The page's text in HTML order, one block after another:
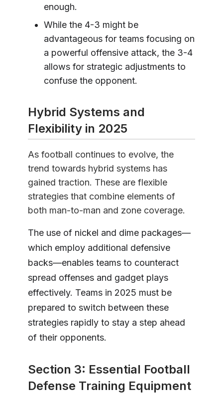
enough.
While the 4-3 might be
advantageous for teams focusing on
a powerful offensive attack, the 3-4
allows for strategic adjustments to
confuse the opponent.
Hybrid Systems and
Flexibility in 2025
As football continues to evolve, the
trend towards hybrid systems has
gained traction. These are flexible
strategies that combine elements of
both man-to-man and zone coverage.
The use of nickel and dime packages—
which employ additional defensive
backs—enables teams to counteract
spread offenses and gadget plays
effectively. Teams in 2025 must be
prepared to switch between these
strategies rapidly to stay a step ahead
of their opponents.
Section 3: Essential Football
Defense Training Equipment